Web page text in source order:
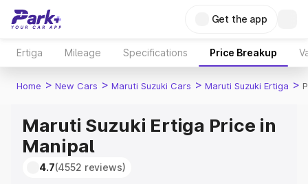
Get the app
Ertiga Mileage Specifications Price Breakup
Home > New Cars > Maruti Suzuki Cars > Maruti Suzuki Ertiga >
Maruti Suzuki Ertiga Price in
Manipal
4.7(4552 reviews)